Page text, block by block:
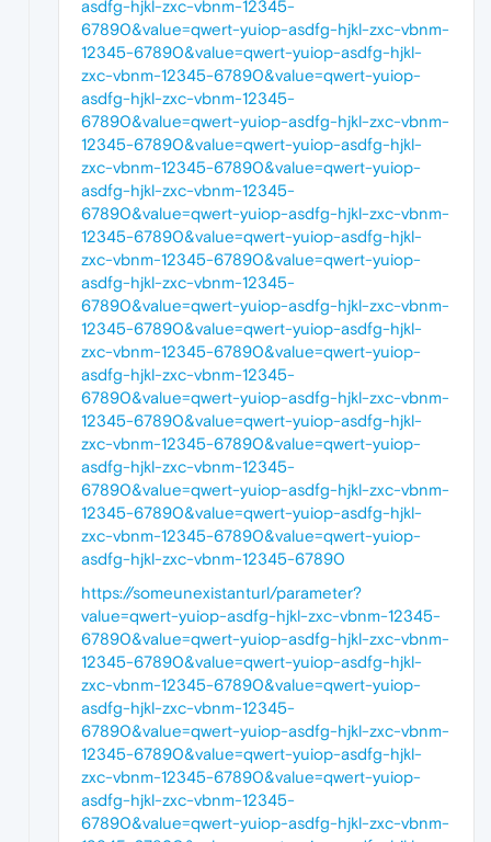
asdfg-hjkl-zxc-vbnm-12345-
67890&value=qwert-yuiop-asdfg-hjkl-zxc-vbnm-
12345-67890&value=qwert-yuiop-asdfg-hjkl-
zxc-vbnm-12345-67890&value=qwert-yuiop-
asdfg-hjkl-zxc-vbnm-12345-
67890&value=qwert-yuiop-asdfg-hjkl-zxc-vbnm-
12345-67890&value=qwert-yuiop-asdfg-hjkl-
zxc-vbnm-12345-67890&value=qwert-yuiop-
asdfg-hjkl-zxc-vbnm-12345-
67890&value=qwert-yuiop-asdfg-hjkl-zxc-vbnm-
12345-67890&value=qwert-yuiop-asdfg-hjkl-
zxc-vbnm-12345-67890&value=qwert-yuiop-
asdfg-hjkl-zxc-vbnm-12345-
67890&value=qwert-yuiop-asdfg-hjkl-zxc-vbnm-
12345-67890&value=qwert-yuiop-asdfg-hjkl-
zxc-vbnm-12345-67890&value=qwert-yuiop-
asdfg-hjkl-zxc-vbnm-12345-
67890&value=qwert-yuiop-asdfg-hjkl-zxc-vbnm-
12345-67890&value=qwert-yuiop-asdfg-hjkl-
zxc-vbnm-12345-67890&value=qwert-yuiop-
asdfg-hjkl-zxc-vbnm-12345-
67890&value=qwert-yuiop-asdfg-hjkl-zxc-vbnm-
12345-67890&value=qwert-yuiop-asdfg-hjkl-
zxc-vbnm-12345-67890&value=qwert-yuiop-
asdfg-hjkl-zxc-vbnm-12345-67890
https://someunexistanturl/parameter?
value=qwert-yuiop-asdfg-hjkl-zxc-vbnm-12345-
67890&value=qwert-yuiop-asdfg-hjkl-zxc-vbnm-
12345-67890&value=qwert-yuiop-asdfg-hjkl-
zxc-vbnm-12345-67890&value=qwert-yuiop-
asdfg-hjkl-zxc-vbnm-12345-
67890&value=qwert-yuiop-asdfg-hjkl-zxc-vbnm-
12345-67890&value=qwert-yuiop-asdfg-hjkl-
zxc-vbnm-12345-67890&value=qwert-yuiop-
asdfg-hjkl-zxc-vbnm-12345-
67890&value=qwert-yuiop-asdfg-hjkl-zxc-vbnm-